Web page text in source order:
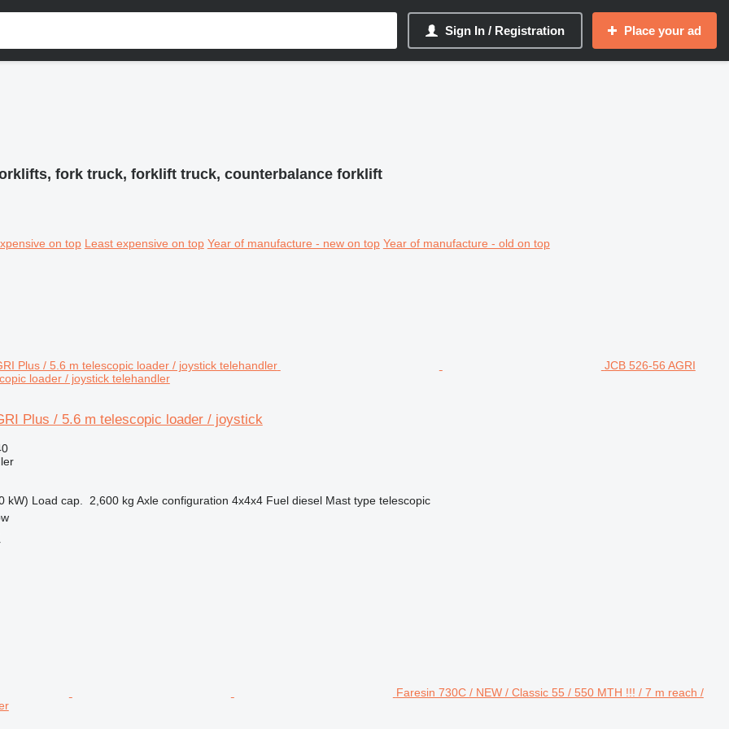
Sign In / Registration Place your ad
fork truck, forklift truck, counterbalance forklift
on top Least expensive on top Year of manufacture - new on top Year of manufacture - old on top
JCB 526-56 AGRI
loader / joystick telehandler
Plus / 5.6 m telescopic loader / joystick
kW) Load cap. 2,600 kg Axle configuration 4x4x4 Fuel diesel Mast type telescopic
Faresin 730C / NEW / Classic 55 / 550 MTH !!! / 7 m reach /